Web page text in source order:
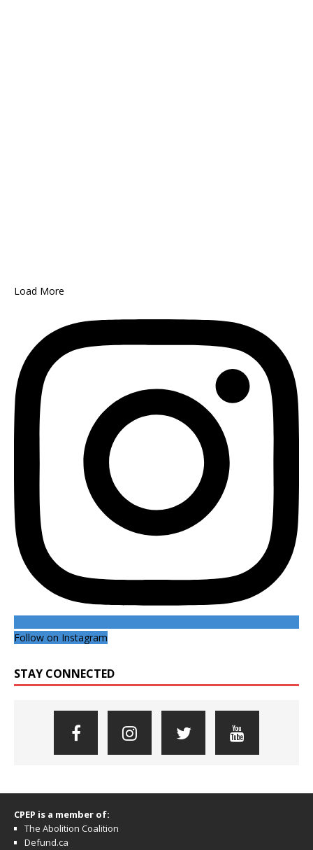
Load More
Follow on Instagram
STAY CONNECTED
CPEP is a member of:
The Abolition Coalition
Defund.ca